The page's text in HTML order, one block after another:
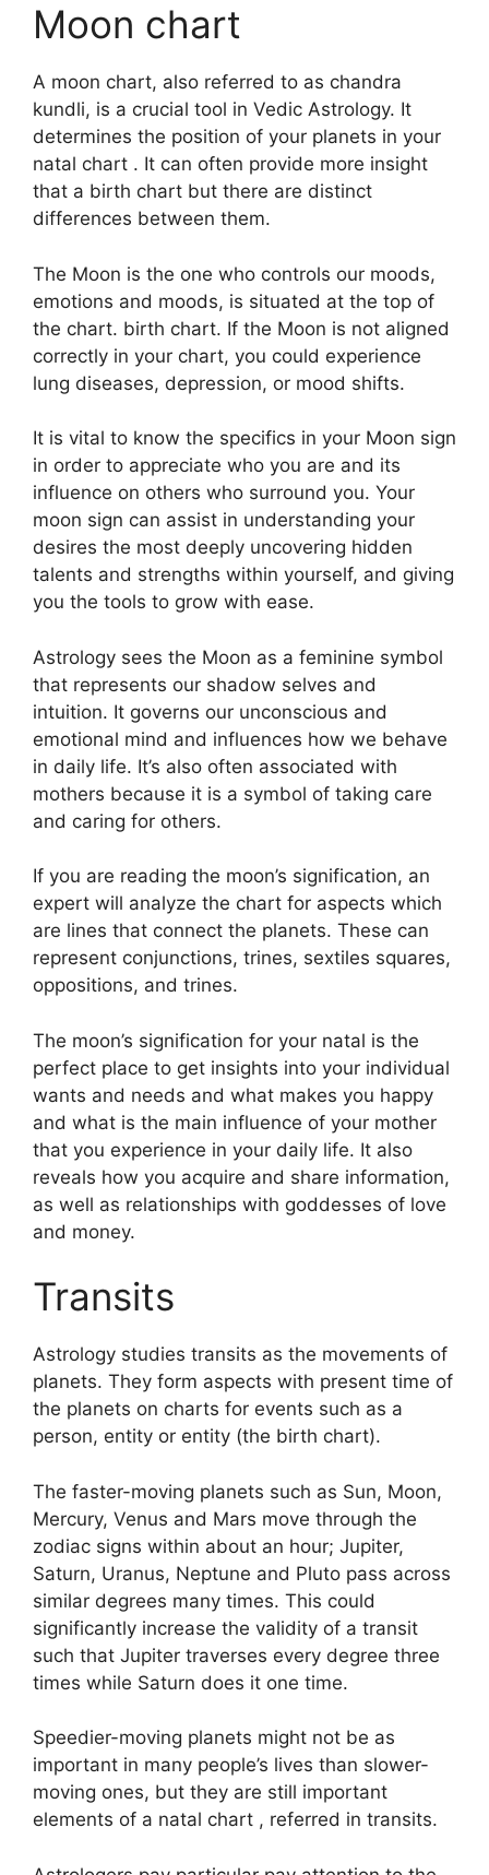
Moon chart
A moon chart, also referred to as chandra
kundli, is a crucial tool in Vedic Astrology. It
determines the position of your planets in your
natal chart . It can often provide more insight
that a birth chart but there are distinct
differences between them.
The Moon is the one who controls our moods,
emotions and moods, is situated at the top of
the chart. birth chart. If the Moon is not aligned
correctly in your chart, you could experience
lung diseases, depression, or mood shifts.
It is vital to know the specifics in your Moon sign
in order to appreciate who you are and its
influence on others who surround you. Your
moon sign can assist in understanding your
desires the most deeply uncovering hidden
talents and strengths within yourself, and giving
you the tools to grow with ease.
Astrology sees the Moon as a feminine symbol
that represents our shadow selves and
intuition. It governs our unconscious and
emotional mind and influences how we behave
in daily life. It’s also often associated with
mothers because it is a symbol of taking care
and caring for others.
If you are reading the moon’s signification, an
expert will analyze the chart for aspects which
are lines that connect the planets. These can
represent conjunctions, trines, sextiles squares,
oppositions, and trines.
The moon’s signification for your natal is the
perfect place to get insights into your individual
wants and needs and what makes you happy
and what is the main influence of your mother
that you experience in your daily life. It also
reveals how you acquire and share information,
as well as relationships with goddesses of love
and money.
Transits
Astrology studies transits as the movements of
planets. They form aspects with present time of
the planets on charts for events such as a
person, entity or entity (the birth chart).
The faster-moving planets such as Sun, Moon,
Mercury, Venus and Mars move through the
zodiac signs within about an hour; Jupiter,
Saturn, Uranus, Neptune and Pluto pass across
similar degrees many times. This could
significantly increase the validity of a transit
such that Jupiter traverses every degree three
times while Saturn does it one time.
Speedier-moving planets might not be as
important in many people’s lives than slower-
moving ones, but they are still important
elements of a natal chart , referred in transits.